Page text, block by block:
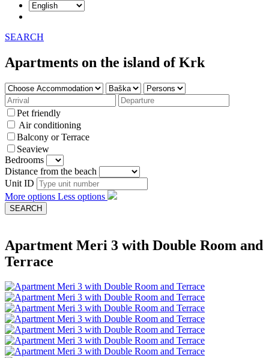
SEARCH
Apartments on the island of Krk
Pet friendly
Air conditioning
Balcony or Terrace
Seaview
Bedrooms
Distance from the beach
Unit ID
More options Less options
Apartment Meri 3 with Double Room and
Terrace